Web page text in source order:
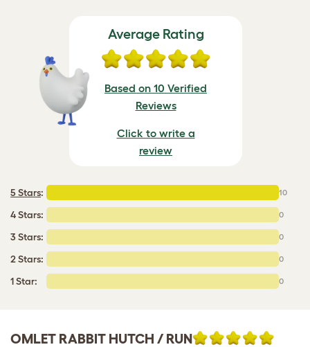
Average Rating
Based on 10 Verified
Reviews
Click to write a
review
5 Stars: 10
4 Stars: 0
3 Stars: 0
2 Stars: 0
1 Star: 0
OMLET RABBIT HUTCH / RUN